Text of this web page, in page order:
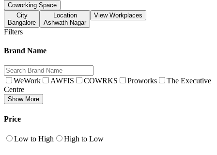
Coworking Space
City
Bangalore
Location
Ashwath Nagar
View Workplaces
Filters
Brand Name
WeWork AWFIS COWRKS Proworks
The Executive
Centre
Show More
Price
Low to High High to Low